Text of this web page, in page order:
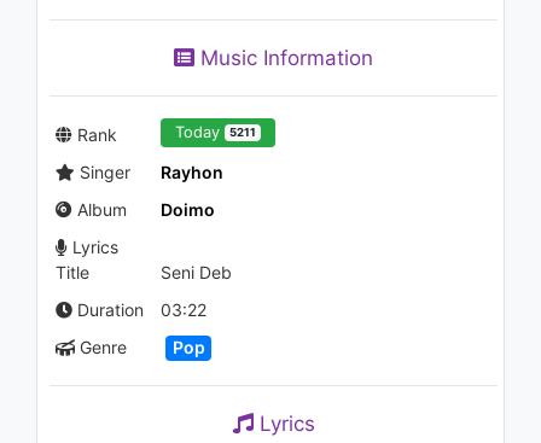
04:32
(Pavel Velchev & Dmitriy Rs
1.8K - 7 years ago
Music Information
Rank Today 5211
Singer
Rayhon
Album
Doimo
Lyrics
Title
Seni Deb
Duration
03:22
Genre
Pop
Lyrics